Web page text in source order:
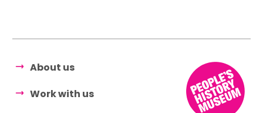
About us
Work with us